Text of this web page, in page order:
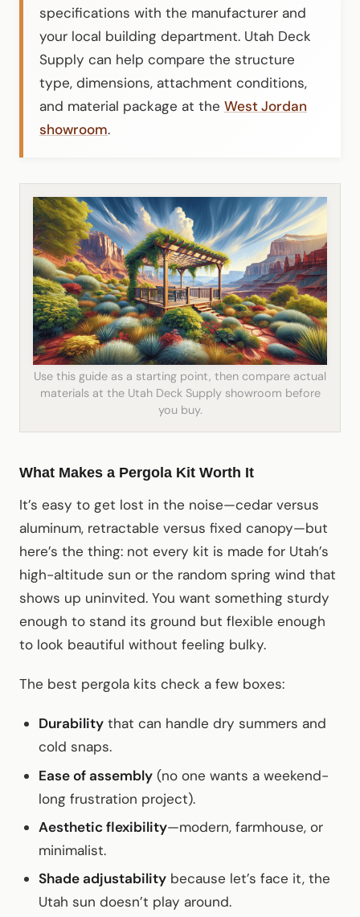
specifications with the manufacturer and
your local building department. Utah Deck
Supply can help compare the structure
type, dimensions, attachment conditions,
and material package at the West Jordan
showroom.
Use this guide as a starting point, then compare actual
materials at the Utah Deck Supply showroom before
you buy.
What Makes a Pergola Kit Worth It
It’s easy to get lost in the noise—cedar versus
aluminum, retractable versus fixed canopy—but
here’s the thing: not every kit is made for Utah’s
high-altitude sun or the random spring wind that
shows up uninvited. You want something sturdy
enough to stand its ground but flexible enough
to look beautiful without feeling bulky.
The best pergola kits check a few boxes:
Durability that can handle dry summers and
cold snaps.
Ease of assembly (no one wants a weekend-
long frustration project).
Aesthetic flexibility—modern, farmhouse, or
minimalist.
Shade adjustability because let’s face it, the
Utah sun doesn’t play around.